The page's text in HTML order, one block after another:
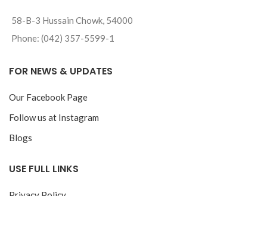
58-B-3 Hussain Chowk, 54000
Phone: (042) 357-5599-1
FOR NEWS & UPDATES
Our Facebook Page
Follow us at Instagram
Blogs
USE FULL LINKS
Privacy Policy